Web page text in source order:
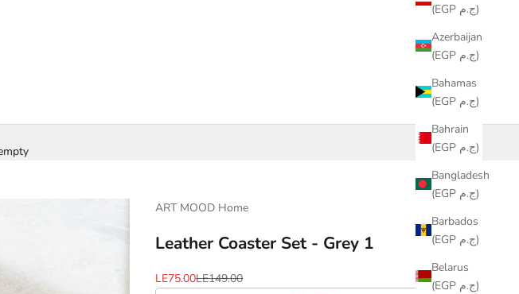
(EGP ج.م)
Azerbaijan
(EGP ج.م)
Bahamas
(EGP ج.م)
Bahrain
(EGP ج.م)
Bangladesh
(EGP ج.م)
Barbados
(EGP ج.م)
Belarus
(EGP ج.م)
ART MOOD Home
Leather Coaster Set - Grey 1
Sale price
LE75.00Regular price
LE149.00